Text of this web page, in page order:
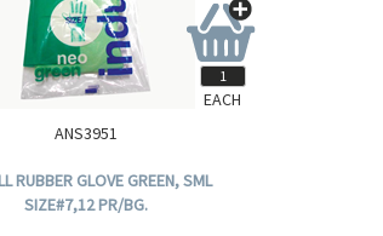
ANS3951
RUBBER GLOVE GREEN, SML
SIZE#7,12 PR/BG.
EACH